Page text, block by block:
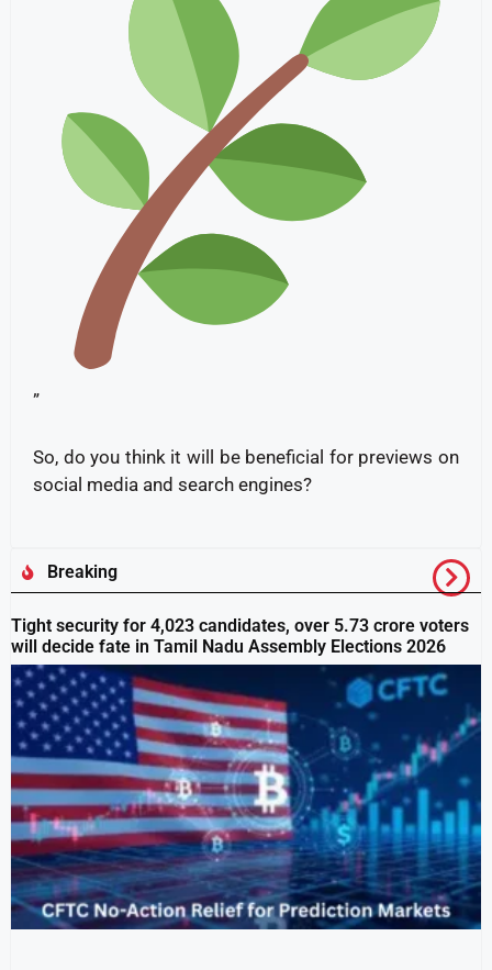
”
So, do you think it will be beneficial for previews on
social media and search engines?
Breaking
Tight security for 4,023 candidates, over 5.73 crore voters
will decide fate in Tamil Nadu Assembly Elections 2026